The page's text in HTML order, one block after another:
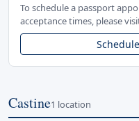
To schedule a passport
acceptance times, please
Castine1 location